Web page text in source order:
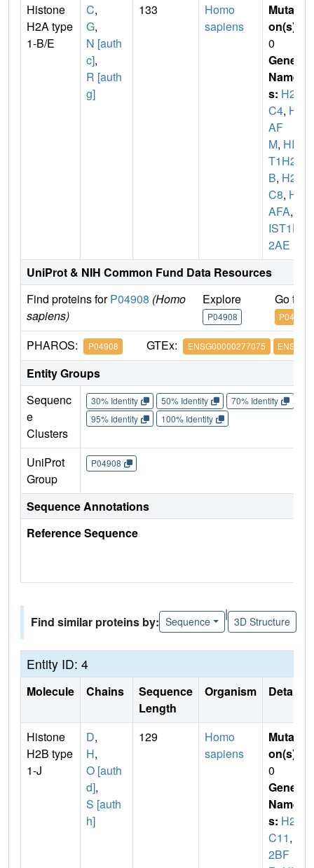
Histone
H2A type
1-B/E
C,
G,
N [auth
c],
R [auth
g]
133
Homo
sapiens
Mutati
on(s)
0
Gene
Name
s: H2A
C4, H2
AF
M, HIS
T1H2A
B, H2A
C8, H2
AFA,
IST1H
2AE
UniProt & NIH Common Fund Data Resources
Find proteins forP04908 (Homo
sapiens)
Explore
P04908
Go to
P04908
PHAROS: P04908 GTEx: ENSG00000277075
Entity Groups
Sequenc
e
Clusters
30% Identity 50% Identity 70% Identity
95% Identity
100% Identity
UniProt
Group
P04908
Sequence Annotations
Reference Sequence
Find similar proteins by: Sequence
|
3D Structure
Entity ID: 4
Molecule Chains
Sequence
Length
Organism Details
Histone
H2B type
1-J
D,
H,
O [auth
d],
S [auth
h]
129
Homo
sapiens
Mutati
on(s)
0
Gene
Name
s: H2B
C11,
2BF